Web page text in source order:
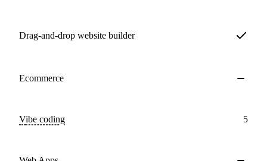
Drag-and-drop website builder
Ecommerce
Vibe coding 5